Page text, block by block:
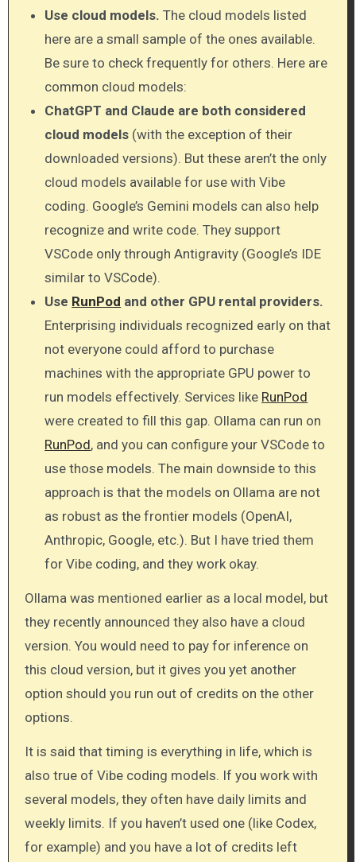
Use cloud models.The cloud models listed
here are a small sample of the ones available.
Be sure to check frequently for others. Here are
common cloud models:
ChatGPT and Claude are both considered
cloud models (with the exception of their
downloaded versions). But these aren’t the only
cloud models available for use with Vibe
coding. Google’s Gemini models can also help
recognize and write code. They support
VSCode only through Antigravity (Google’s IDE
similar to VSCode).
Use RunPod and other GPU rental providers.
Enterprising individuals recognized early on that
not everyone could afford to purchase
machines with the appropriate GPU power to
run models effectively. Services like RunPod
were created to fill this gap. Ollama can run on
RunPod, and you can configure your VSCode to
use those models. The main downside to this
approach is that the models on Ollama are not
as robust as the frontier models (OpenAI,
Anthropic, Google, etc.). But I have tried them
for Vibe coding, and they work okay.
Ollama was mentioned earlier as a local model, but
they recently announced they also have a cloud
version. You would need to pay for inference on
this cloud version, but it gives you yet another
option should you run out of credits on the other
options.
It is said that timing is everything in life, which is
also true of Vibe coding models. If you work with
several models, they often have daily limits and
weekly limits. If you haven’t used one (like Codex,
for example) and you have a lot of credits left